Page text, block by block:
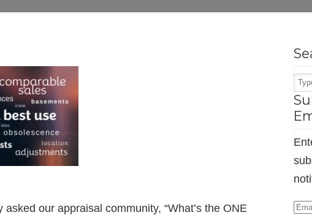
asked our appraisal community, “What’s the ONE